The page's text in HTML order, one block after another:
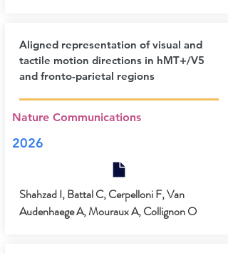
Aligned representation of visual and
tactile motion directions in hMT+/V5
and fronto-parietal regions
Nature Communications
2026
Shahzad I, Battal C, Cerpelloni F, Van
Audenhaege A, Mouraux A, Collignon O